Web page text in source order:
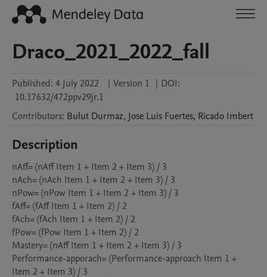
Draco_2021_2022_fall
Published: 4 July 2022 | Version 1 | DOI:
10.17632/472ppv29jr.1
Contributors: Bulut Durmaz, Jose Luis Fuertes, Ricado Imbert
Description
nAff= (nAff Item 1 + Item 2 + Item 3) / 3
nAch= (nAch Item 1 + Item 2 + Item 3) / 3
nPow= (nPow Item 1 + Item 2 + Item 3) / 3
fAff= (fAff Item 1 + Item 2) / 2
fAch= (fAch Item 1 + Item 2) / 2
fPow= (fPow Item 1 + Item 2) / 2
Mastery= (nAff Item 1 + Item 2 + Item 3) / 3
Performance-apporach= (Performance-approach Item 1 +
Item 2 + Item 3) / 3